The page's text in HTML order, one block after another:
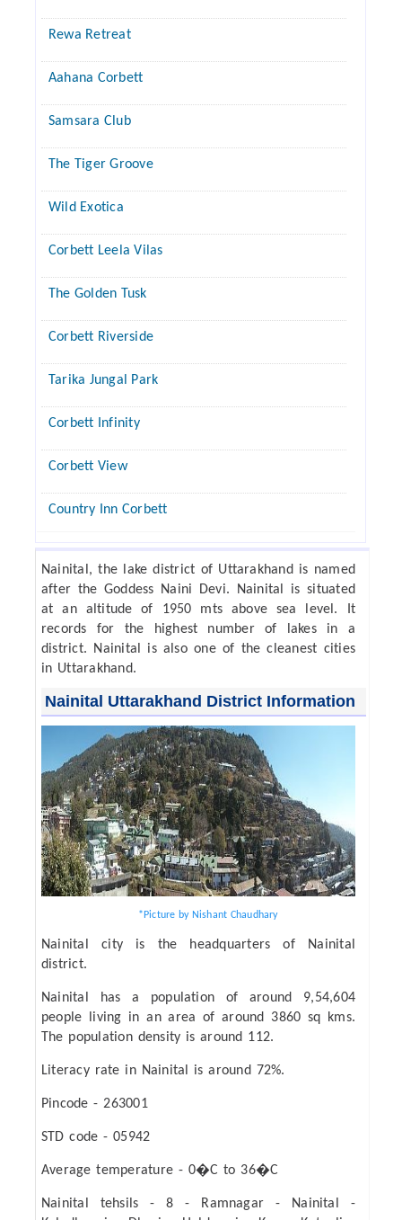
Rewa Retreat
Aahana Corbett
Samsara Club
The Tiger Groove
Wild Exotica
Corbett Leela Vilas
The Golden Tusk
Corbett Riverside
Tarika Jungal Park
Corbett Infinity
Corbett View
Country Inn Corbett
Nainital, the lake district of Uttarakhand is named
after the Goddess Naini Devi. Nainital is situated
at an altitude of 1950 mts above sea level. It
records for the highest number of lakes in a
district. Nainital is also one of the cleanest cities
in Uttarakhand.
Nainital Uttarakhand District Information
*Picture by Nishant Chaudhary
Nainital city is the headquarters of Nainital
district.
Nainital has a population of around 9,54,604
people living in an area of around 3860 sq kms.
The population density is around 112.
Literacy rate in Nainital is around 72%.
Pincode - 263001
STD code - 05942
Average temperature - 0�C to 36�C
Nainital tehsils - 8 - Ramnagar - Nainital -